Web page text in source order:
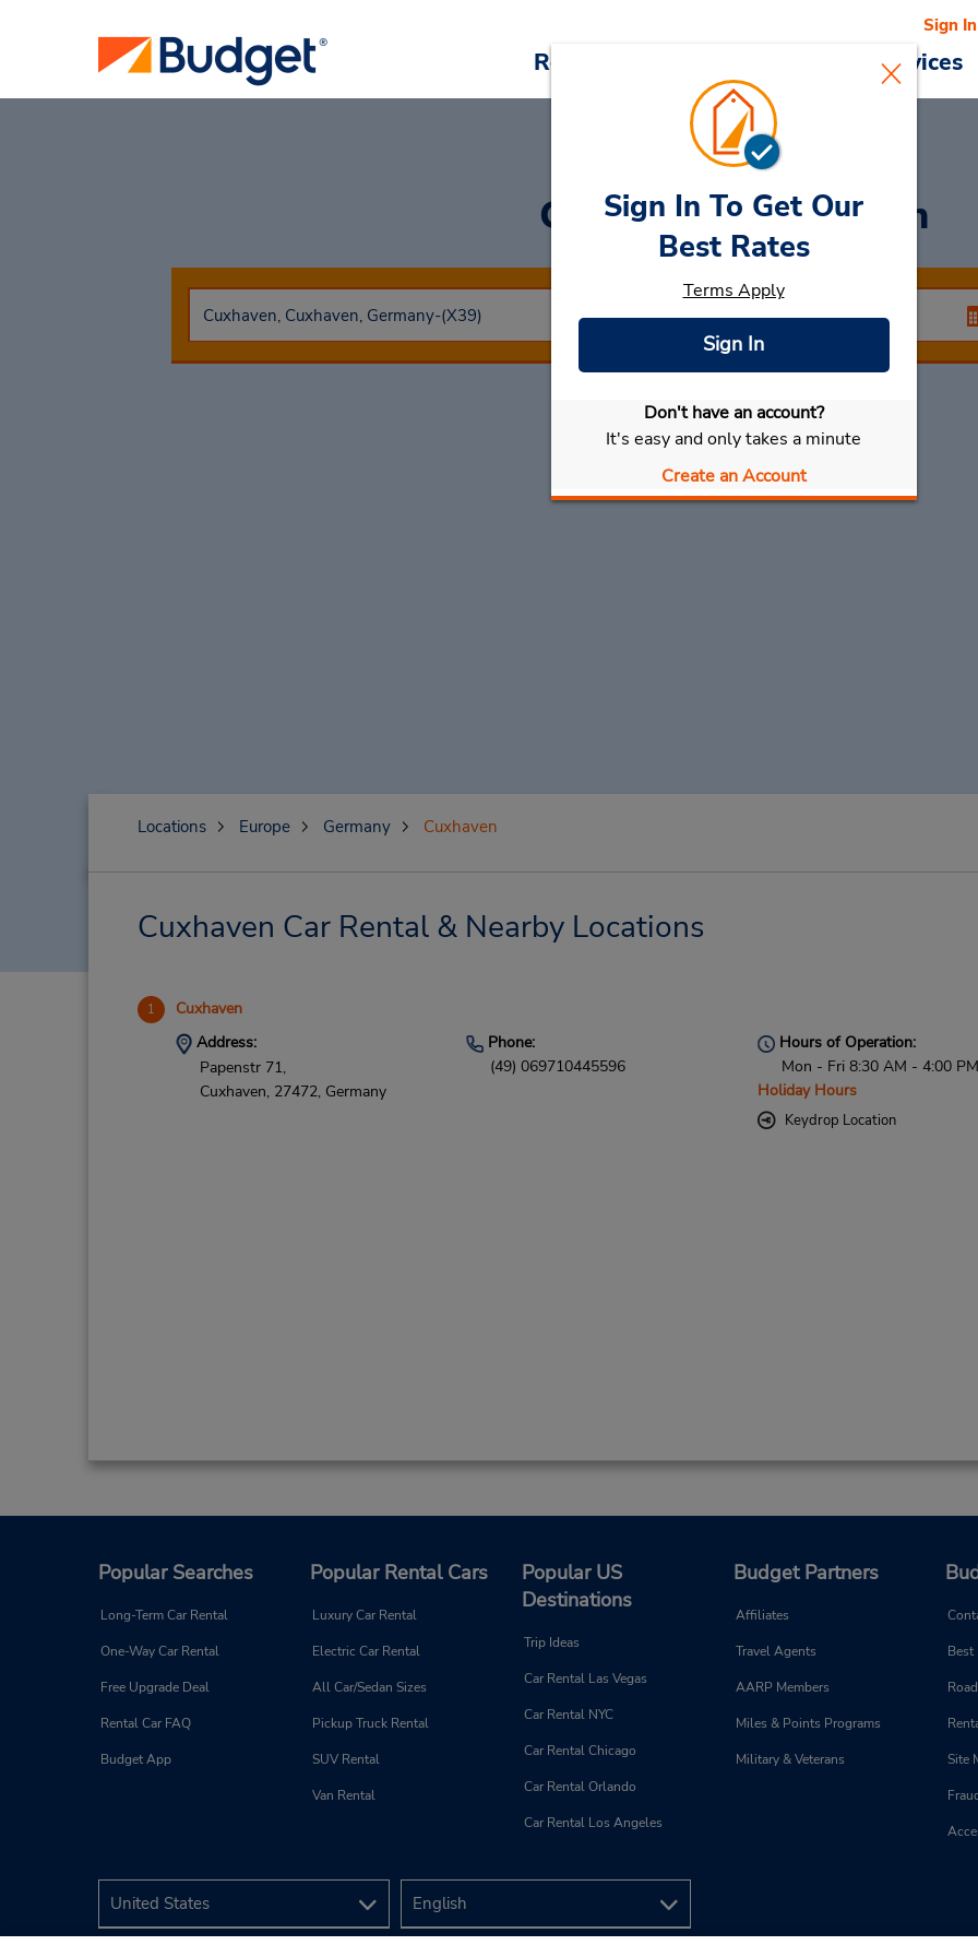
Reservations Cars & Services
Sign In
Car Rental Cuxhaven
Select My Car
Sign In To Get Our
Best Rates
Terms Apply
Sign In
Don't have an account?
It's easy and only takes a minute
Create an Account
Locations Europe Germany Cuxhaven
Cuxhaven Car Rental & Nearby Locations
1 Cuxhaven
Address:
Papenstr 71,
Cuxhaven, 27472, Germany
Phone:
(49) 069710445596
Hours of Operation:
Mon - Fri 8:30 AM - 4:00 PM
Holiday Hours
Keydrop Location
Popular Searches
Long-Term Car Rental
One-Way Car Rental
Free Upgrade Deal
Rental Car FAQ
Budget App
Popular Rental Cars
Luxury Car Rental
Electric Car Rental
All Car/Sedan Sizes
Pickup Truck Rental
SUV Rental
Van Rental
Popular US
Destinations
Trip Ideas
Car Rental Las Vegas
Car Rental NYC
Car Rental Chicago
Car Rental Orlando
Car Rental Los Angeles
Budget Partners
Affiliates
Travel Agents
AARP Members
Miles & Points Programs
Military & Veterans
Best
Site